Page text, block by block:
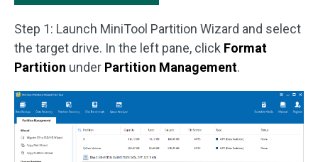
Step 1: Launch MiniTool Partition Wizard and select
the target drive. In the left pane, click Format
Partition under Partition Management.